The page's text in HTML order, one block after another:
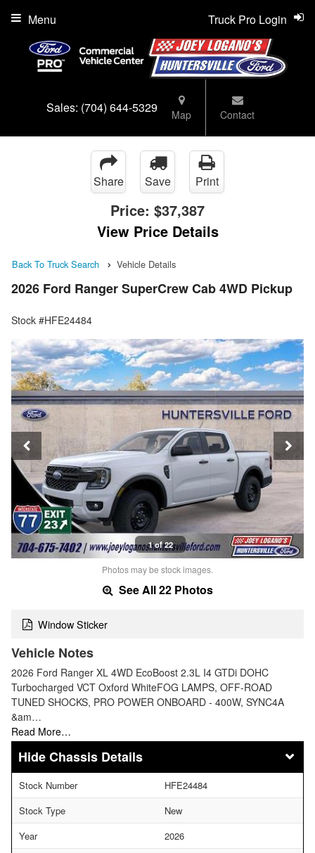
Sales: (704) 644-5329 Map Contact
Truck Pro Login
Menu
Share Save Print
Price: $37,387
View Price Details
Back To Truck Search Vehicle Details
2026 Ford Ranger SuperCrew Cab 4WD Pickup
Stock #HFE24484
1 of 22
Photos may be stock images.
See All 22 Photos
Window Sticker
Vehicle Notes
2026 Ford Ranger XL 4WD EcoBoost 2.3L I4 GTDi DOHC
Turbocharged VCT Oxford WhiteFOG LAMPS, OFF-ROAD
TUNED SHOCKS, PRO POWER ONBOARD - 400W, SYNC4A
&am…
Read More…
Chassis Details
Stock Number
HFE24484
Stock Type
New
Year
2026